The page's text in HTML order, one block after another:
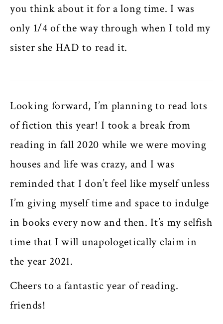
you think about it for a long time. I was
only 1/4 of the way through when I told my
sister she HAD to read it.
Looking forward, I’m planning to read lots
of fiction this year! I took a break from
reading in fall 2020 while we were moving
houses and life was crazy, and I was
reminded that I don’t feel like myself unless
I’m giving myself time and space to indulge
in books every now and then. It’s my selfish
time that I will unapologetically claim in
the year 2021.
Cheers to a fantastic year of reading.
friends!